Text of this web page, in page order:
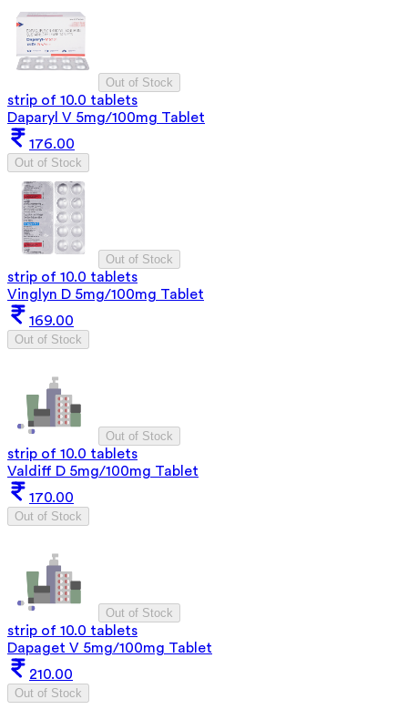
Out of Stock
strip of 10.0 tablets
Daparyl V 5mg/100mg Tablet
176.00
Out of Stock
Out of Stock
strip of 10.0 tablets
Vinglyn D 5mg/100mg Tablet
169.00
Out of Stock
Out of Stock
strip of 10.0 tablets
Valdiff D 5mg/100mg Tablet
170.00
Out of Stock
Out of Stock
strip of 10.0 tablets
Dapaget V 5mg/100mg Tablet
210.00
Out of Stock